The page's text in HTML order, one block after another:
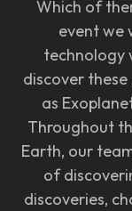
Which of
event we
technology
discover
as
Throughout
Earth, our
of
discoveries,